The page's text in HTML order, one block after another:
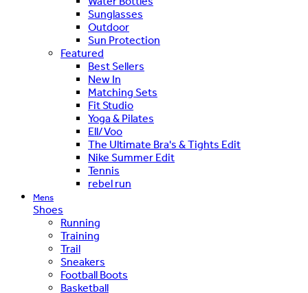
Sunglasses
Outdoor
Sun Protection
Featured
Best Sellers
New In
Matching Sets
Fit Studio
Yoga & Pilates
Ell/Voo
The Ultimate Bra's & Tights Edit
Nike Summer Edit
Tennis
rebel run
Mens
Shoes
Running
Training
Trail
Sneakers
Football Boots
Basketball